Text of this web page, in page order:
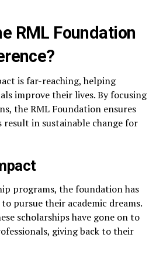
RML Foundation
is far-reaching, helping
improve their lives. By focusing
the RML Foundation ensures
in sustainable change for
programs, the foundation has
pursue their academic dreams.
scholarships have gone on to
giving back to their